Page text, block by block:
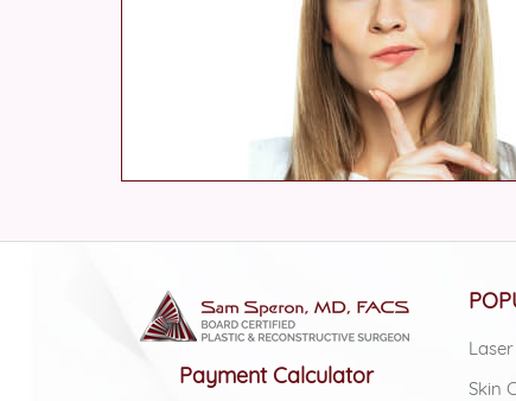
Payment Calculator
Skin